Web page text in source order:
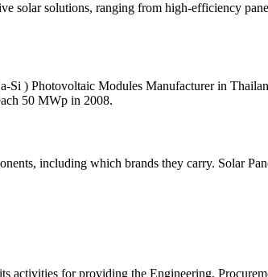
solutions, ranging from high-efficiency
) Photovoltaic Modules Manufacturer in
50 MWp in 2008.
including which brands they carry. Solar
activities for providing the Engineering,